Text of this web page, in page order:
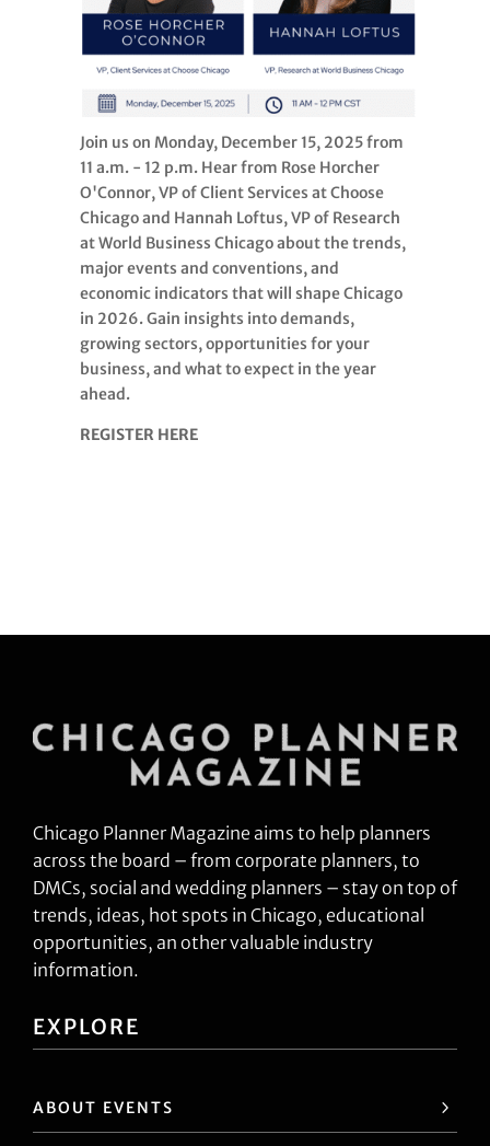
Join us on Monday, December 15, 2025 from
11 a.m. - 12 p.m. Hear from Rose Horcher
O'Connor, VP of Client Services at Choose
Chicago and Hannah Loftus, VP of Research
at World Business Chicago about the trends,
major events and conventions, and
economic indicators that will shape Chicago
in 2026. Gain insights into demands,
growing sectors, opportunities for your
business, and what to expect in the year
ahead.
REGISTER HERE
Chicago Planner Magazine aims to help planners
across the board – from corporate planners, to
DMCs, social and wedding planners – stay on top of
trends, ideas, hot spots in Chicago, educational
opportunities, an other valuable industry
information.
EXPLORE
ABOUT EVENTS